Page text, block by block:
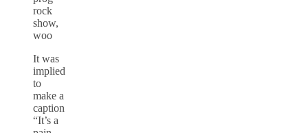
rock
show,
woo
It was
implied
to
make a
caption
“It’s a